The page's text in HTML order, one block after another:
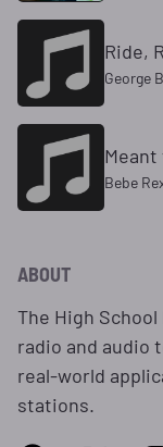
Ride,
George
Meant
Bebe
ABOUT
The High
radio and audio
real-world
stations.